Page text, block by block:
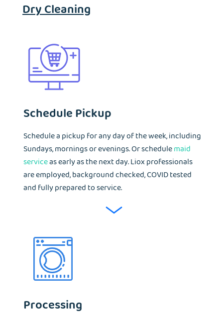
Dry Cleaning
Schedule Pickup
Schedule a pickup for any day of the week, including
Sundays, mornings or evenings. Or schedulemaid
serviceas early as the next day. Liox professionals
are employed, background checked, COVID tested
and fully prepared to service.
Processing